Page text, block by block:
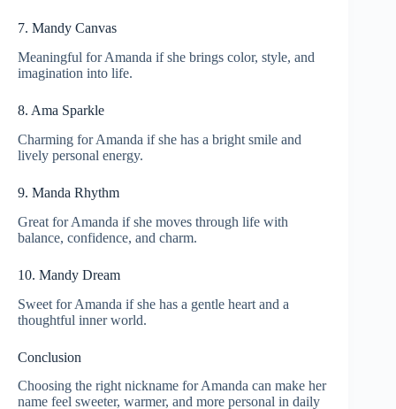
7. Mandy Canvas
Meaningful for Amanda if she brings color, style, and
imagination into life.
8. Ama Sparkle
Charming for Amanda if she has a bright smile and
lively personal energy.
9. Manda Rhythm
Great for Amanda if she moves through life with
balance, confidence, and charm.
10. Mandy Dream
Sweet for Amanda if she has a gentle heart and a
thoughtful inner world.
Conclusion
Choosing the right nickname for Amanda can make her
name feel sweeter, warmer, and more personal in daily